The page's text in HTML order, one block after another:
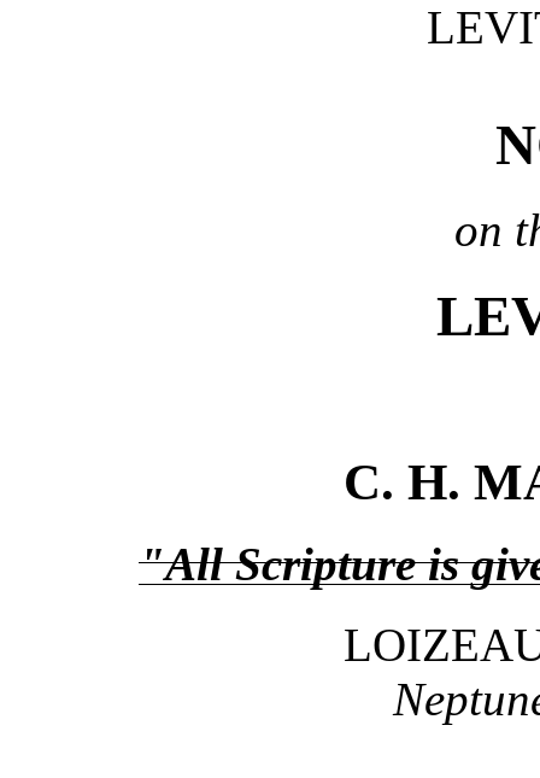
on
C. H.
"All Scripture is